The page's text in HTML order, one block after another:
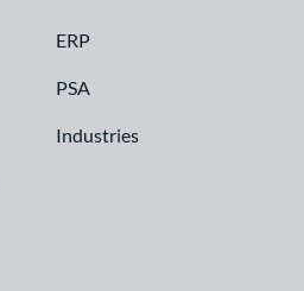
ERP
PSA
Industries